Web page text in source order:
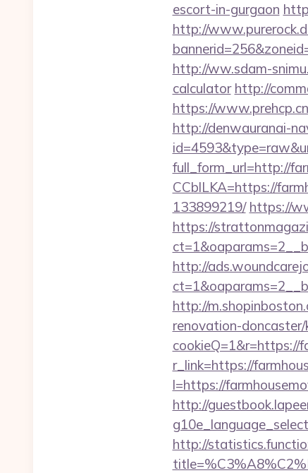
escort-in-gurgaon
http://
http://ww.sdam-
calculator http://
https://
http://denwauranai-
full_form_url=http://
CCblLKA=https://
133899219/ https://
https://
http://
http://
renovation-
cookieQ=1&r=https://
r_link=https://
l=https://
http://
http://